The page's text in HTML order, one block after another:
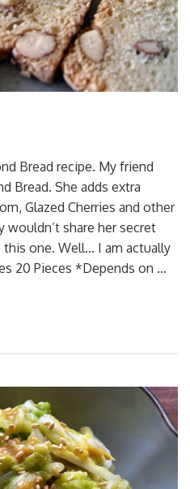
Bread recipe. My friend
Bread. She adds extra
Glazed Cherries and other
wouldn’t share her secret
one. Well… I am actually
20 Pieces *Depends on …